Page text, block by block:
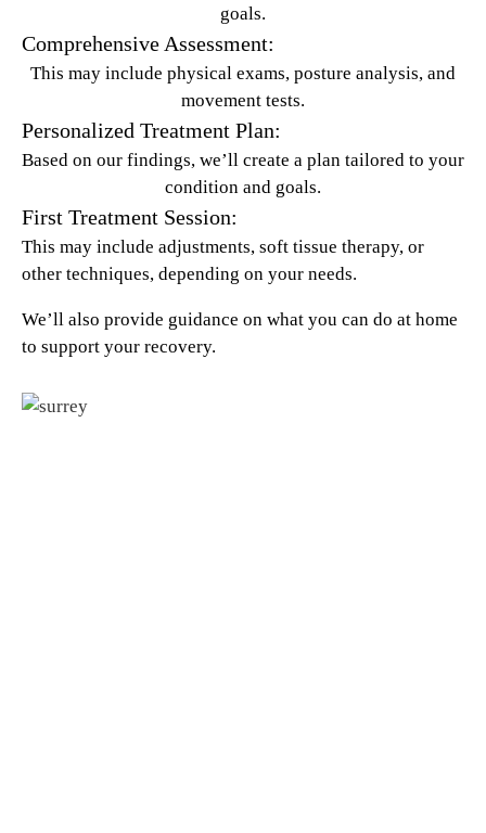
goals.
Comprehensive Assessment:
This may include physical exams, posture analysis, and
movement tests.
Personalized Treatment Plan:
Based on our findings, we’ll create a plan tailored to your
condition and goals.
First Treatment Session:
This may include adjustments, soft tissue therapy, or
other techniques, depending on your needs.
We’ll also provide guidance on what you can do at home
to support your recovery.